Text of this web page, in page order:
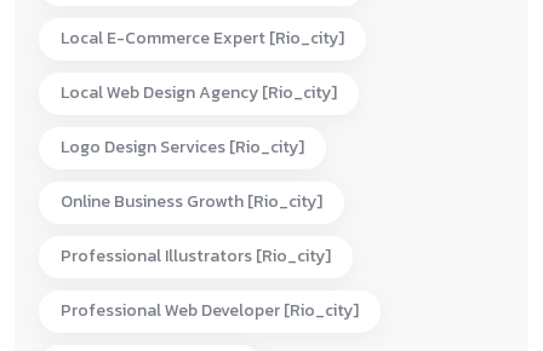
Local E-Commerce Expert [rio_city]
Local Web Design Agency [rio_city]
Logo Design Services [rio_city]
Online Business Growth [rio_city]
Professional Illustrators [rio_city]
Professional Web Developer [rio_city]